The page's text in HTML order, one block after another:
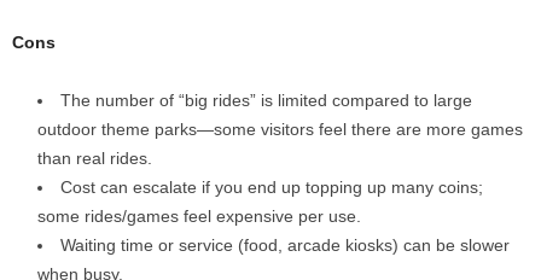
Cons
The number of “big rides” is limited compared to large
outdoor theme parks—some visitors feel there are more games
than real rides.
Cost can escalate if you end up topping up many coins;
some rides/games feel expensive per use.
Waiting time or service (food, arcade kiosks) can be slower
when busy.